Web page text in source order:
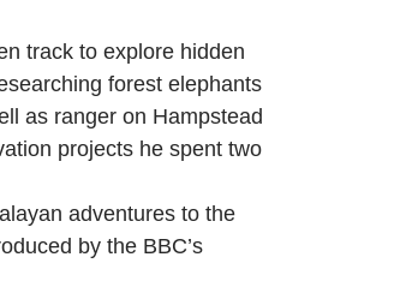
track to explore hidden
forest elephants
as ranger on Hampstead
projects he spent two
adventures to the
by the BBC’s